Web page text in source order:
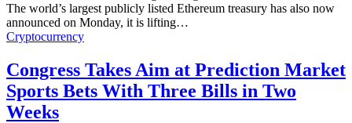
The world’s largest publicly listed Ethereum treasury has also now
announced on Monday, it is lifting…
Cryptocurrency
Congress Takes Aim at Prediction Market
Sports Bets With Three Bills in Two
Weeks